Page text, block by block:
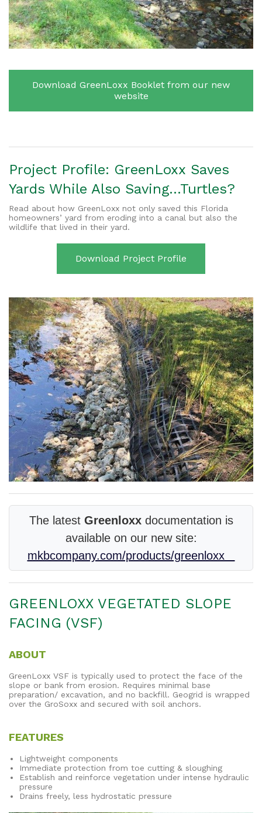
Download GreenLoxx Booklet from our new
website
Project Profile: GreenLoxx Saves
Yards While Also Saving…Turtles?
Read about how GreenLoxx not only saved this Florida
homeowners’ yard from eroding into a canal but also the
wildlife that lived in their yard.
Download Project Profile
The latest Greenloxxdocumentation is
available on our new site:
mkbcompany.com/products/greenloxx
GREENLOXX VEGETATED SLOPE
FACING (VSF)
ABOUT
GreenLoxx VSF is typically used to protect the face of the
slope or bank from erosion. Requires minimal base
preparation/ excavation, and no backfill. Geogrid is wrapped
over the GroSoxx and secured with soil anchors.
FEATURES
Lightweight components
Immediate protection from toe cutting & sloughing
Establish and reinforce vegetation under intense hydraulic
pressure
Drains freely, less hydrostatic pressure